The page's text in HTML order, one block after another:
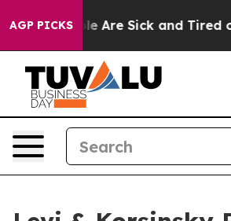
AGP PICKS
“People Are Sick and Tired of